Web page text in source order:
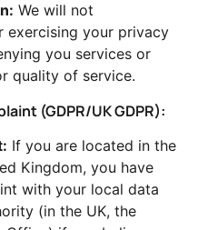
We will not
exercising your privacy
you services or
quality of service.
(GDPR/UK GDPR):
If you are located in the
Kingdom, you have
with your local data
(in the UK, the